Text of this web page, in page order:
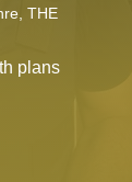
THE
plans